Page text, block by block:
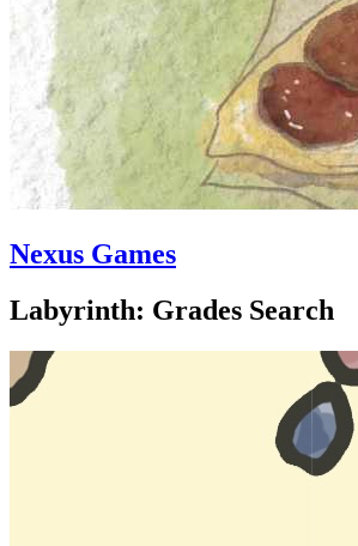
Nexus Games
Labyrinth: Grades Search